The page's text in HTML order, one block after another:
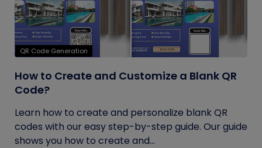
QR Code Generation
How to Create and Customize a Blank QR
Code?
Learn how to create and personalize blank QR
codes with our easy step-by-step guide. Our guide
shows you how to create and...